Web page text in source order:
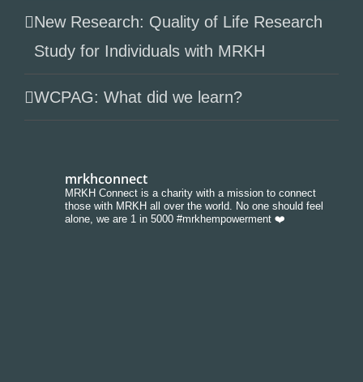
New Research: Quality of Life Research
Study for Individuals with MRKH
WCPAG: What did we learn?
mrkhconnect
MRKH Connect is a charity with a mission to connect
those with MRKH all over the world. No one should feel
alone, we are 1 in 5000 #mrkhempowerment ❤️